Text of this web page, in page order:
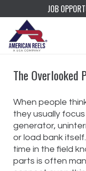
JOB
The Overlooked
When people
they usually
generator,
or load bank
time in the field
parts is often